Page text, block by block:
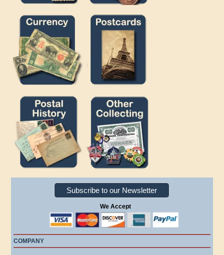
Subscribe to our Newsletter
We Accept
COMPANY